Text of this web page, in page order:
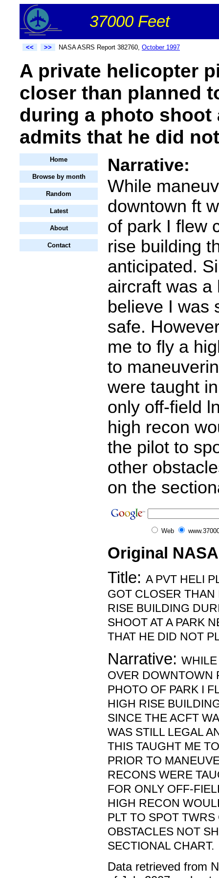
37000 Feet
<< >> NASA ASRS Report 382760, October 1997
A private helicopter
closer than planned
during a photo shoot
admits that he did
Home
Browse by month
Random
Latest
About
Contact
Narrative:
While
downtown ft
of park I flew
rise building
anticipated.
aircraft was a
believe I was
safe.
me to fly a
to
were taught
only off-field
high recon
the pilot to
other
on the
Web
Original
Title: A PVT HELI
GOT CLOSER
RISE BUILDING
SHOOT AT A PARK
THAT HE DID NOT
Narrative:
OVER DOWNTOWN
PHOTO OF PARK I
HIGH RISE
SINCE THE ACFT
WAS STILL LEGAL
THIS TAUGHT ME
PRIOR TO
RECONS WERE
FOR ONLY OFF-
HIGH RECON
PLT TO SPOT
OBSTACLES NOT
SECTIONAL CHART.
Data retrieved from